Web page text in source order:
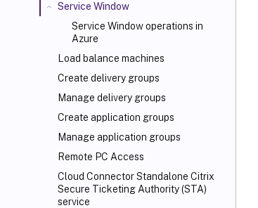
Service Window
Service Window operations in
Azure
Load balance machines
Create delivery groups
Manage delivery groups
Create application groups
Manage application groups
Remote PC Access
Cloud Connector Standalone Citrix
Secure Ticketing Authority (STA)
service